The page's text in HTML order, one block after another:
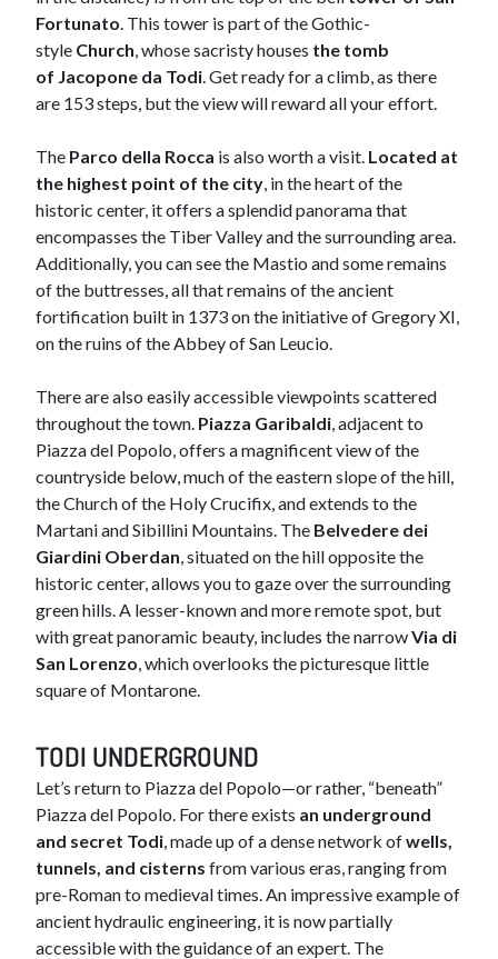
Fortunato. This tower is part of the Gothic-
style Church, whose sacristy houses the tomb
of Jacopone da Todi. Get ready for a climb, as there
are 153 steps, but the view will reward all your effort.
The Parco della Rocca is also worth a visit. Located at
the highest point of the city, in the heart of the
historic center, it offers a splendid panorama that
encompasses the Tiber Valley and the surrounding area.
Additionally, you can see the Mastio and some remains
of the buttresses, all that remains of the ancient
fortification built in 1373 on the initiative of Gregory XI,
on the ruins of the Abbey of San Leucio.
There are also easily accessible viewpoints scattered
throughout the town. Piazza Garibaldi, adjacent to
Piazza del Popolo, offers a magnificent view of the
countryside below, much of the eastern slope of the hill,
the Church of the Holy Crucifix, and extends to the
Martani and Sibillini Mountains. The Belvedere dei
Giardini Oberdan, situated on the hill opposite the
historic center, allows you to gaze over the surrounding
green hills. A lesser-known and more remote spot, but
with great panoramic beauty, includes the narrowVia di
San Lorenzo, which overlooks the picturesque little
square of Montarone.​
TODI UNDERGROUND
Let’s return to Piazza del Popolo—or rather, “beneath”
Piazza del Popolo. For there exists an underground
and secret Todi, made up of a dense network ofwells,
tunnels, and cisterns from various eras, ranging from
pre-Roman to medieval times. An impressive example of
ancient hydraulic engineering, it is now partially
accessible with the guidance of an expert. The